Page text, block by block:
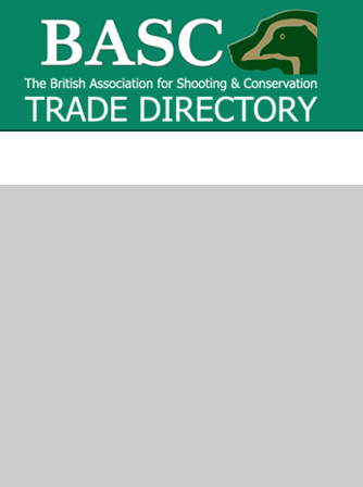
BASC Trade Directory